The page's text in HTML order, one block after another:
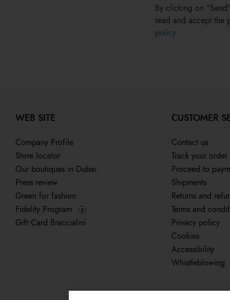
By clicking on
read and accept the
policy
WEB SITE
Company Profile
Store locator
Our boutiques in Dubai.
Press review
Green for fashion
Fidelity Program
F
Gift Card Braccialini
CUSTOMER
Contact us
Track your
Proceed to
Shipments
Returns and
Terms and
Privacy policy
Cookies
Accessibility
Whistleblowing